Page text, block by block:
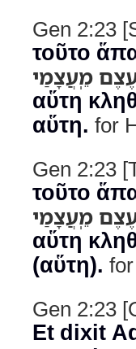
Gen 2:23
τοῦτο
מֵֽעֲצָמַי
αὕτη
αὕτη. for
Gen 2:23
τοῦτο
מֵֽעֲצָמַי
αὕτη
(αὕτη).
Gen 2:23
Et dixit